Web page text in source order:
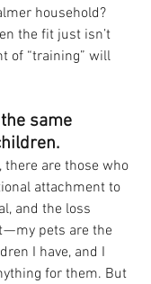
household?
the fit just isn’t
of “training” will
same
there are those who
attachment to
and the loss
my pets are the
I have, and I
for them. But